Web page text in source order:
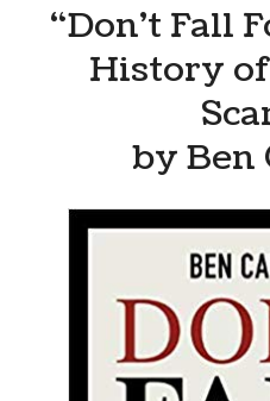
“Don’t Fall
History
by Ben